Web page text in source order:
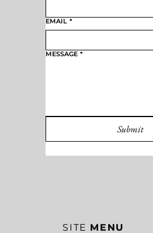
EMAIL *
MESSAGE *
Submit
SITE MENU